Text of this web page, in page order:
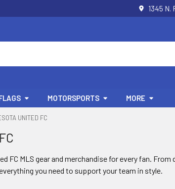
1345 N.
MOTORSPORTS MORE
UNITED FC
FC MLS gear and merchandise for every fan.
you need to support your team in style.